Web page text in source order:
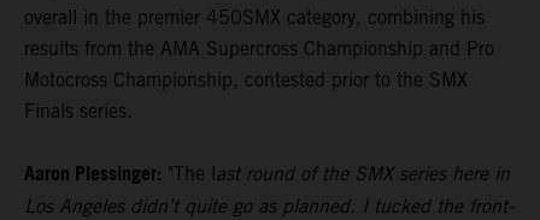
overall in the premier 450SMX category, combining his
results from the AMA Supercross Championship and Pro
Motocross Championship, contested prior to the SMX
Finals series.
Aaron Plessinger: "The last round of the SMX series here in
Los Angeles didn’t quite go as planned. I tucked the front-